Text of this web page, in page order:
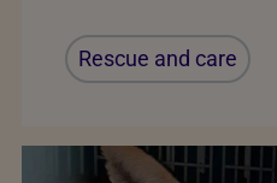
Rescue and care